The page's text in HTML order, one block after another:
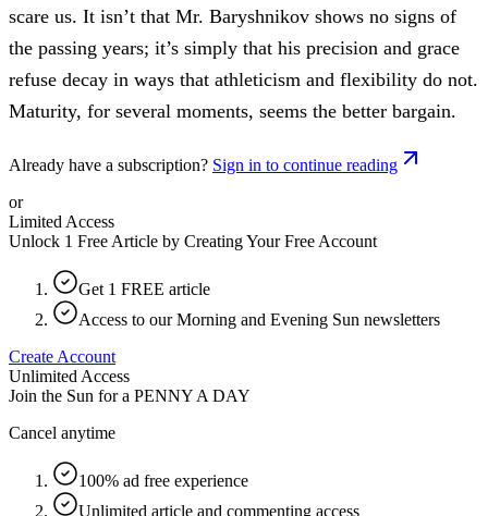
scare us. It isn’t that Mr. Baryshnikov shows no signs of
the passing years; it’s simply that his precision and grace
refuse decay in ways that athleticism and flexibility do not.
Maturity, for several moments, seems the better bargain.
Already have a subscription? Sign in to continue reading
or
Limited Access
Unlock 1 Free Article by Creating Your Free Account
Get 1 FREE article
Access to our Morning and Evening Sun newsletters
Create Account
Unlimited Access
Join the Sun for a PENNY A DAY
Cancel anytime
100% ad free experience
Unlimited article and commenting access